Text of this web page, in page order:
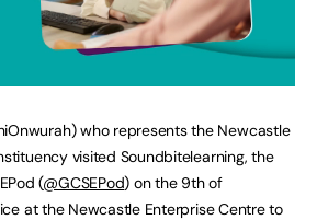
who represents the Newcastle
visited Soundbitelearning, the
(@GCSEPod) on the 9th of
at the Newcastle Enterprise Centre to